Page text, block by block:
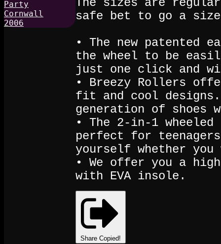
The sizes are
safe bet to go a
• The new patented
the wheel to be
just one click and
• Breezy Rollers
fit and cool designs.
generation of shoes
• The 2-in-1
perfect for
yourself whether
• We offer you a
with EVA insole.
Share Copied!